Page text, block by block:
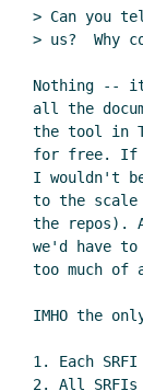
> Can you
> us?  Why
Nothing -- it
all the
the tool in
for free. If
I wouldn't
to the
the repos).
we'd have
too much of
IMHO the
1. Each
2. All